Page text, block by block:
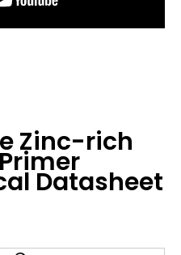
Zinc-rich
Datasheet